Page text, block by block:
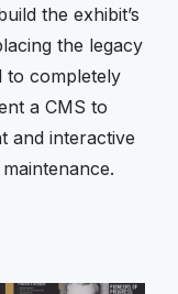
the exhibit’s
the legacy
to completely
a CMS to
and interactive